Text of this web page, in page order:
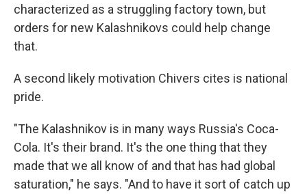
characterized as a struggling factory town, but
orders for new Kalashnikovs could help change
that.
A second likely motivation Chivers cites is national
pride.
"The Kalashnikov is in many ways Russia's Coca-
Cola. It's their brand. It's the one thing that they
made that we all know of and that has had global
saturation," he says. "And to have it sort of catch up